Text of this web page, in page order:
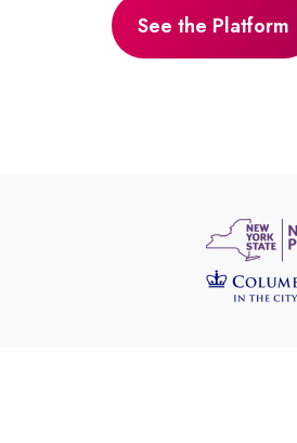
See the Platform